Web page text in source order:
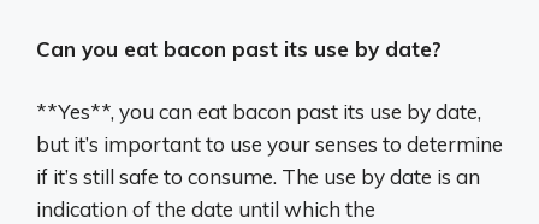
Can you eat bacon past its use by date?
**Yes**, you can eat bacon past its use by date,
but it’s important to use your senses to determine
if it’s still safe to consume. The use by date is an
indication of the date until which the